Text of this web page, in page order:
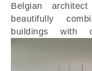
Belgian
beautifully
buildings with